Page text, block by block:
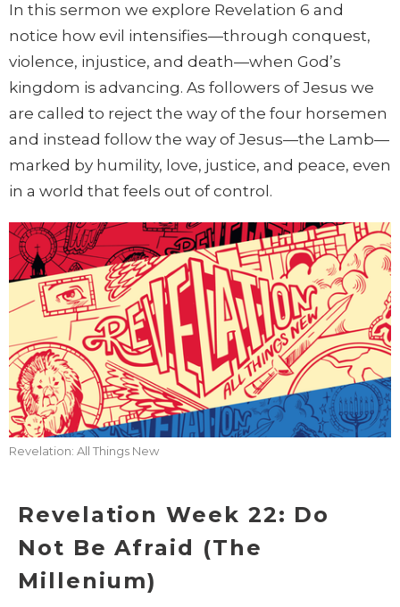
In this sermon we explore Revelation 6 and
notice how evil intensifies—through conquest,
violence, injustice, and death—when God’s
kingdom is advancing. As followers of Jesus we
are called to reject the way of the four horsemen
and instead follow the way of Jesus—the Lamb—
marked by humility, love, justice, and peace, even
in a world that feels out of control.
Revelation: All Things New
Revelation Week 22: Do
Not Be Afraid (The
Millenium)